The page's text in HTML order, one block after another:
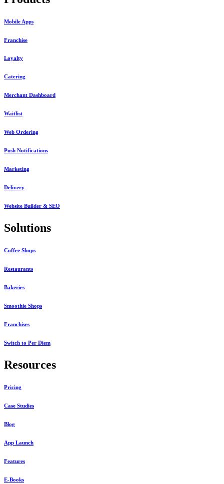
Mobile Apps
Franchise
Loyalty
Catering
Merchant Dashboard
Waitlist
Web Ordering
Push Notifications
Marketing
Delivery
Website Builder & SEO
Solutions
Coffee Shops
Restaurants
Bakeries
Smoothie Shops
Franchises
Switch to Per Diem
Resources
Pricing
Case Studies
Blog
App Launch
Features
E-Books